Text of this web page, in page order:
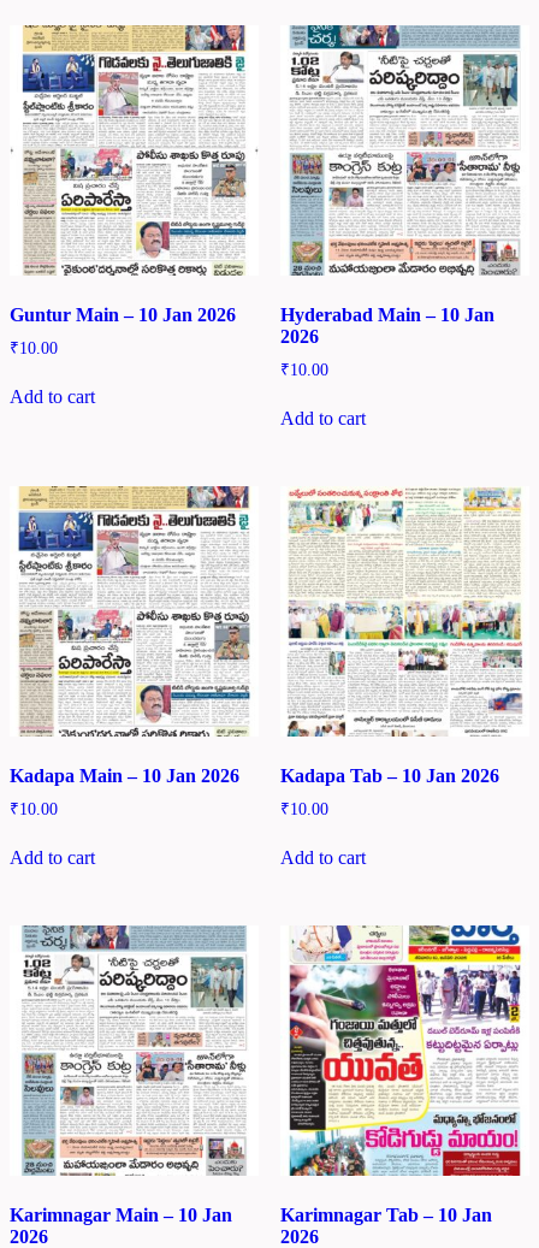
Guntur Main – 10 Jan 2026
₹10.00
Add to cart
Hyderabad Main – 10 Jan
2026
₹10.00
Add to cart
Kadapa Main – 10 Jan 2026
₹10.00
Add to cart
Kadapa Tab – 10 Jan 2026
₹10.00
Add to cart
Karimnagar Main – 10 Jan
2026
Karimnagar Tab – 10 Jan
2026